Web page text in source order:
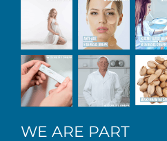
WE ARE PART